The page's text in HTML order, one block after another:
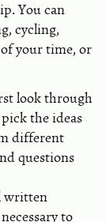
You can
cycling,
your time, or
look through
the ideas
different
questions
written
to